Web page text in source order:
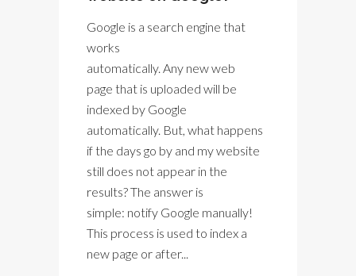
Google is a search engine that
works
automatically. Any new web
page that is uploaded will be
indexed by Google
automatically. But, what happens
if the days go by and my website
still does not appear in the
results? The answer is
simple: notify Google manually!
This process is used to index a
new page or after...